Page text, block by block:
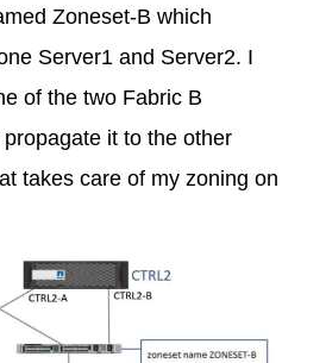
Zoneset-B which
Server1 and Server2. I
of the two Fabric B
it to the other
takes care of my zoning on